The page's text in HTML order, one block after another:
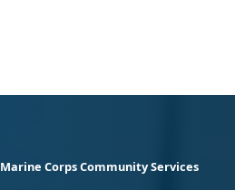
Marine Corps Community Services